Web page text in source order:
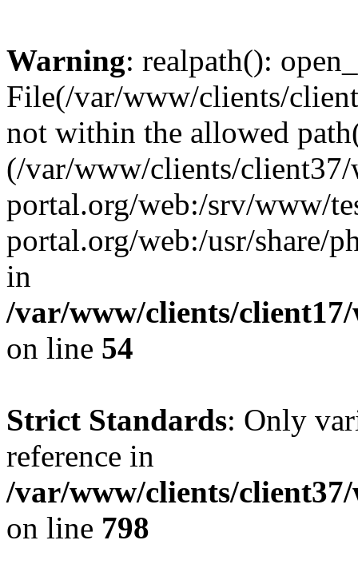
Warning: realpath():
File(/var/www/clients/
not within the allowed
(/var/www/clients/
portal.org/web:/srv/www/
portal.org/web:/usr/share/
in
/var/www/clients/
on line 54
Strict Standards: Only
reference in
/var/www/clients/
on line 798